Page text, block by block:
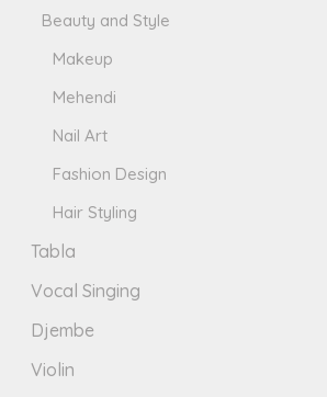
Beauty and Style
Makeup
Mehendi
Nail Art
Fashion Design
Hair Styling
Tabla
Vocal Singing
Djembe
Violin